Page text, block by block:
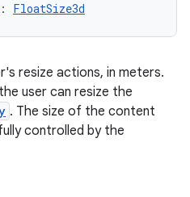
: FloatSize3d
resize actions, in meters.
user can resize the
. The size of the content
controlled by the